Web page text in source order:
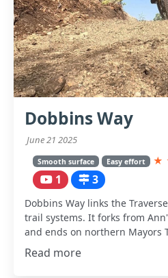
Dobbins Way
June 21 2025
Smooth surface Easy effort ★
1 3
Dobbins Way links the
trail systems. It forks from
and ends on northern Mayors
Read more